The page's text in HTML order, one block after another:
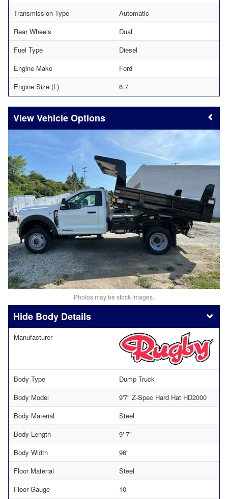
Transmission Type
Automatic
Rear Wheels
Dual
Fuel Type
Diesel
Engine Make
Ford
Engine Size (L)
6.7
Vehicle Options
Photos may be stock images.
Body Details
Manufacturer
Body Type
Dump Truck
Body Model
9'7" Z-Spec Hard Hat HD2000
Body Material
Steel
Body Length
9' 7"
Body Width
96"
Floor Material
Steel
Floor Gauge
10